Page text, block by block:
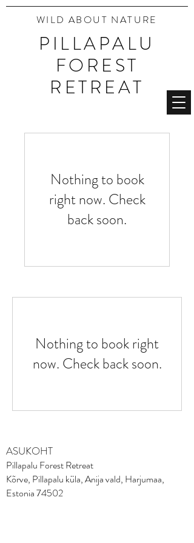
PILLAPALU
FOREST
RETREAT
WILD ABOUT NATURE
Nothing to book
right now. Check
back soon.
Nothing to book right
now. Check back soon.
ASUKOHT
Pillapalu Forest Retreat
Kõrve, Pillapalu küla, Anija vald, Harjumaa,
Estonia 74502